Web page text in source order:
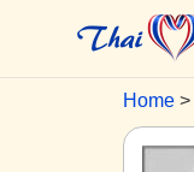
Home